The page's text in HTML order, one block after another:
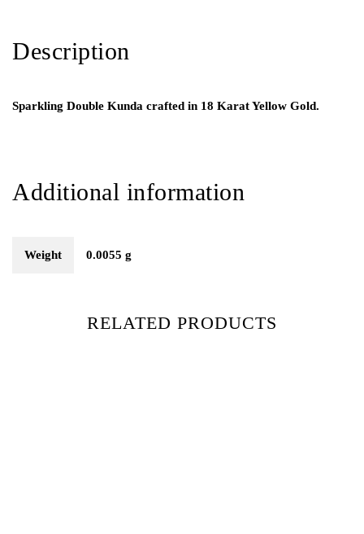
Description
Sparkling Double Kunda crafted in 18 Karat Yellow Gold.
Additional information
Weight 0.0055 g
RELATED PRODUCTS